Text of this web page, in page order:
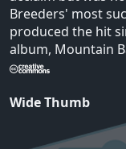
Breeders' most
produced the hit
album, Mountain
Wide Thumb